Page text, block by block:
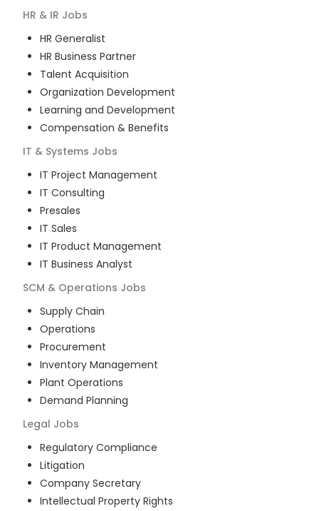
HR & IR Jobs
HR Generalist
HR Business Partner
Talent Acquisition
Organization Development
Learning and Development
Compensation & Benefits
IT & Systems Jobs
IT Project Management
IT Consulting
Presales
IT Sales
IT Product Management
IT Business Analyst
SCM & Operations Jobs
Supply Chain
Operations
Procurement
Inventory Management
Plant Operations
Demand Planning
Legal Jobs
Regulatory Compliance
Litigation
Company Secretary
Intellectual Property Rights